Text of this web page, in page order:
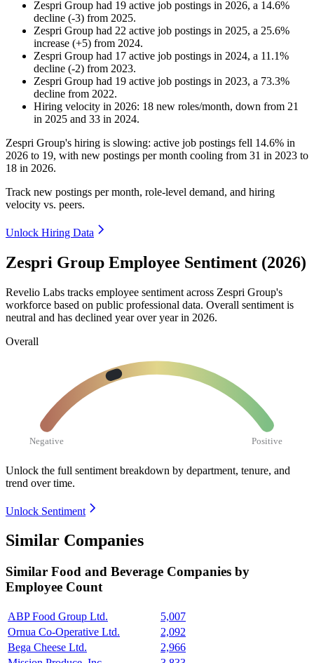
Zespri Group had 19 active job postings in 2026, a 14.6%
decline (-3) from 2025.
Zespri Group had 22 active job postings in 2025, a 25.6%
increase (+5) from 2024.
Zespri Group had 17 active job postings in 2024, a 11.1%
decline (-2) from 2023.
Zespri Group had 19 active job postings in 2023, a 73.3%
decline from 2022.
Hiring velocity in 2026: 18 new roles/month, down from 21
in 2025 and 33 in 2024.
Zespri Group's hiring is slowing: active job postings fell 14.6% in
2026 to 19, with new postings per month cooling from 31 in 2023 to
18 in 2026.
Track new postings per month, role-level demand, and hiring
velocity vs. peers.
Unlock Hiring Data
Zespri Group Employee Sentiment (2026)
Revelio Labs tracks employee sentiment across Zespri Group's
workforce based on public professional data. Overall sentiment is
neutral and has declined year over year in 2026.
Overall
Negative Positive
Unlock the full sentiment breakdown by department, tenure, and
trend over time.
Unlock Sentiment
Similar Companies
Similar Food and Beverage Companies by
Employee Count
ABP Food Group Ltd.
5,007
Ornua Co-Operative Ltd.
2,092
Bega Cheese Ltd.
2,966